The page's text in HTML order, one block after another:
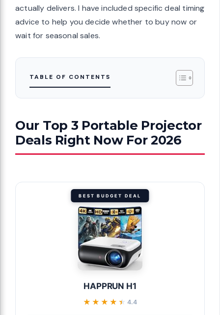
actually delivers. I have included specific deal timing
advice to help you decide whether to buy now or
wait for seasonal sales.
TABLE OF CONTENTS
Our Top 3 Portable Projector
Deals Right Now For 2026
BEST BUDGET DEAL
HAPPRUN H1
★★★★★
★★★★★ 4.4